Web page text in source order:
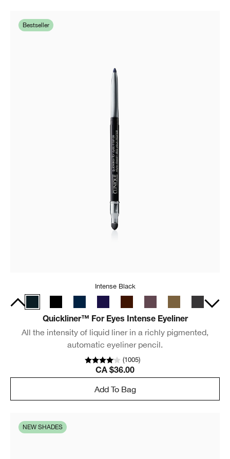
Bestseller
Intense Black
Quickliner™ For Eyes Intense Eyeliner
All the intensity of liquid liner in a richly pigmented,
automatic eyeliner pencil.
(1005)
CA $36.00
Add To Bag
NEW SHADES